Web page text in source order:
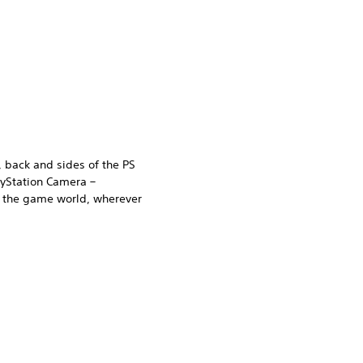
and sides of the PS
Camera –
game world, wherever